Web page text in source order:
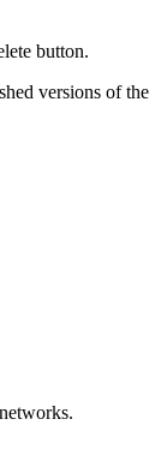
button.
versions of the